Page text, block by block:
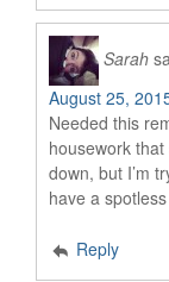
Sarah
August 25,
Needed this
housework
down, but I’m
have a
Reply